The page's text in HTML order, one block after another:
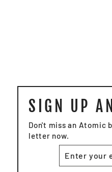
SIGN UP
Don't miss an Atomic
letter now.